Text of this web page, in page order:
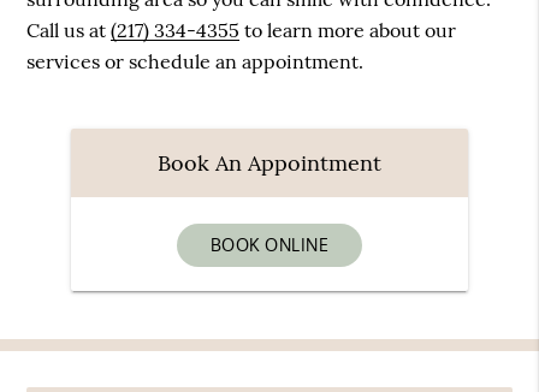
Call us at(217) 334-4355 to learn more about our
services or schedule an appointment.
Book An Appointment
BOOK ONLINE